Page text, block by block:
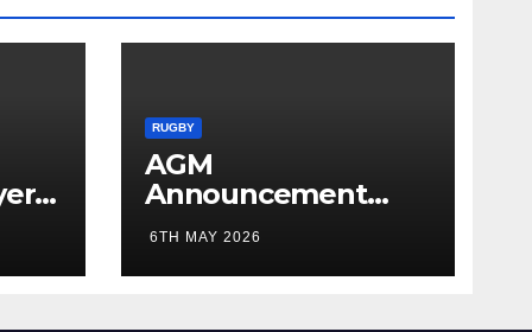
RUGBY
AGM
Announcement
2026
6TH MAY 2026